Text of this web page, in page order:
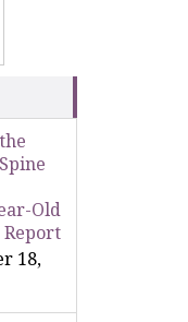
Old
Report
18,